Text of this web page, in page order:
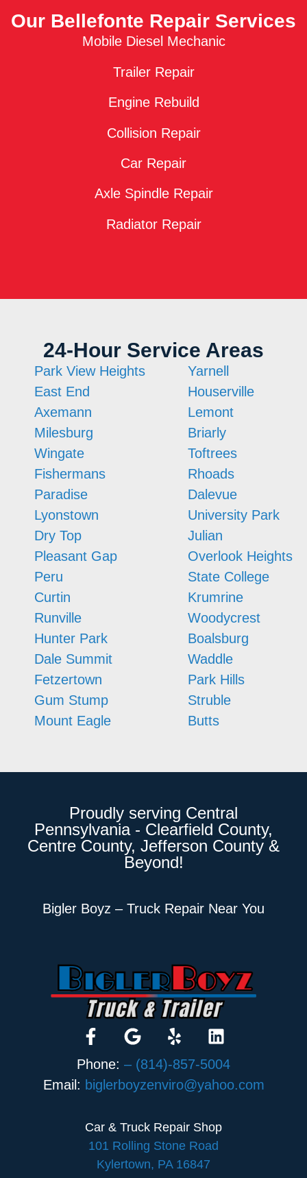
Our Bellefonte Repair Services
Mobile Diesel Mechanic
Trailer Repair
Engine Rebuild
Collision Repair
Car Repair
Axle Spindle Repair
Radiator Repair
24-Hour Service Areas
Park View Heights
East End
Axemann
Milesburg
Wingate
Fishermans
Paradise
Lyonstown
Dry Top
Pleasant Gap
Peru
Curtin
Runville
Hunter Park
Dale Summit
Fetzertown
Gum Stump
Mount Eagle
Yarnell
Houserville
Lemont
Briarly
Toftrees
Rhoads
Dalevue
University Park
Julian
Overlook Heights
State College
Krumrine
Woodycrest
Boalsburg
Waddle
Park Hills
Struble
Butts
Proudly serving Central
Pennsylvania - Clearfield County,
Centre County, Jefferson County &
Beyond!
Bigler Boyz – Truck Repair Near You
Phone: – (814)-857-5004
Email: biglerboyzenviro@yahoo.com
Car & Truck Repair Shop
101 Rolling Stone Road
Kylertown, PA 16847